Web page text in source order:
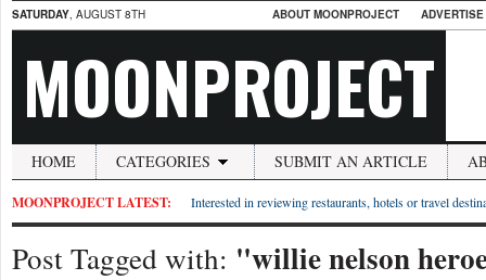
SATURDAY, AUGUST 8TH ABOUT MOONPROJECT
MOONPROJECT
HOME CATEGORIES SUBMIT AN ARTICLE
MOONPROJECT LATEST: Interested in reviewing restaurants, hotels or travel
Post Tagged with: "willie nelson